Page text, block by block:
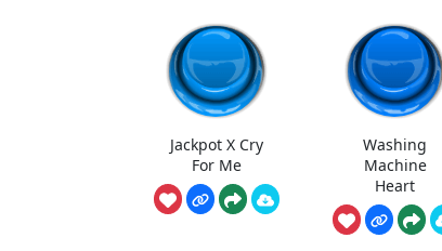
Jackpot X Cry
For Me
Washing
Machine
Heart